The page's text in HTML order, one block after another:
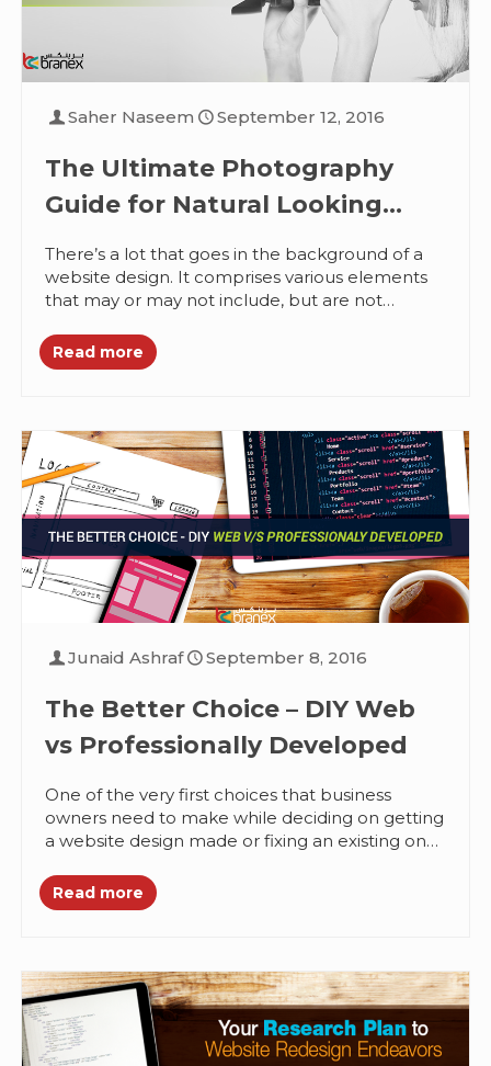
Saher Naseem September 12, 2016
The Ultimate Photography
Guide for Natural Looking
Websites
There’s a lot that goes in the background of a
website design. It comprises various elements
that may or may not include, but are not
Read more
Junaid Ashraf September 8, 2016
The Better Choice – DIY Web
vs Professionally Developed
One of the very first choices that business
owners need to make while deciding on getting
a website design made or fixing an existing one
Read more